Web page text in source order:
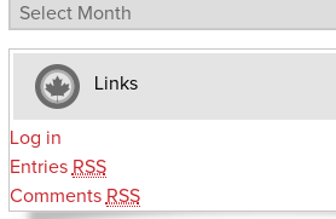
Archives
Links
Log in
Entries RSS
Comments RSS